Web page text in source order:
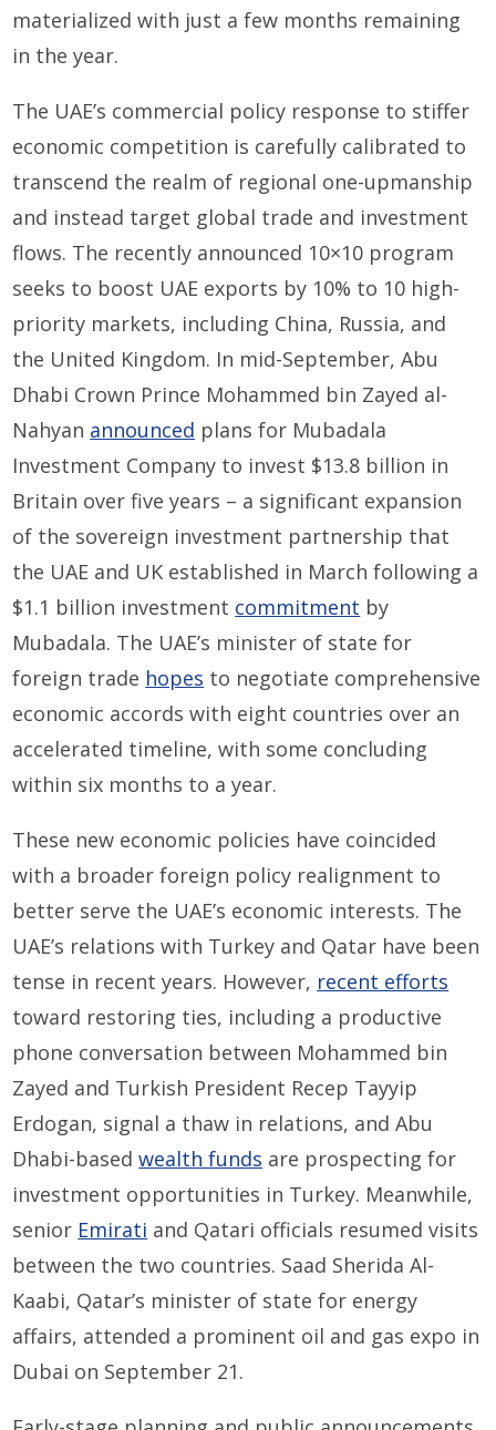
materialized with just a few months remaining
in the year.
The UAE’s commercial policy response to stiffer
economic competition is carefully calibrated to
transcend the realm of regional one-upmanship
and instead target global trade and investment
flows. The recently announced 10×10 program
seeks to boost UAE exports by 10% to 10 high-
priority markets, including China, Russia, and
the United Kingdom. In mid-September, Abu
Dhabi Crown Prince Mohammed bin Zayed al-
Nahyan announced plans for Mubadala
Investment Company to invest $13.8 billion in
Britain over five years – a significant expansion
of the sovereign investment partnership that
the UAE and UK established in March following a
$1.1 billion investment commitment by
Mubadala. The UAE’s minister of state for
foreign trade hopes to negotiate comprehensive
economic accords with eight countries over an
accelerated timeline, with some concluding
within six months to a year.
These new economic policies have coincided
with a broader foreign policy realignment to
better serve the UAE’s economic interests. The
UAE’s relations with Turkey and Qatar have been
tense in recent years. However, recent efforts
toward restoring ties, including a productive
phone conversation between Mohammed bin
Zayed and Turkish President Recep Tayyip
Erdogan, signal a thaw in relations, and Abu
Dhabi-basedwealth funds are prospecting for
investment opportunities in Turkey. Meanwhile,
senior Emirati and Qatari officials resumed visits
between the two countries. Saad Sherida Al-
Kaabi, Qatar’s minister of state for energy
affairs, attended a prominent oil and gas expo in
Dubai on September 21.